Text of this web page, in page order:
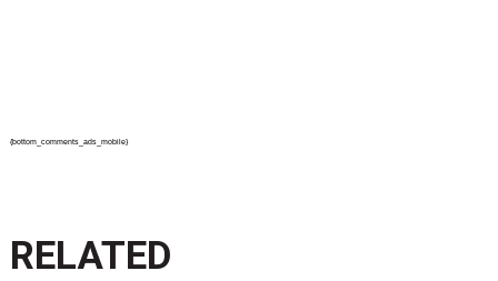
{bottom_comments_ads_mobile}
RELATED